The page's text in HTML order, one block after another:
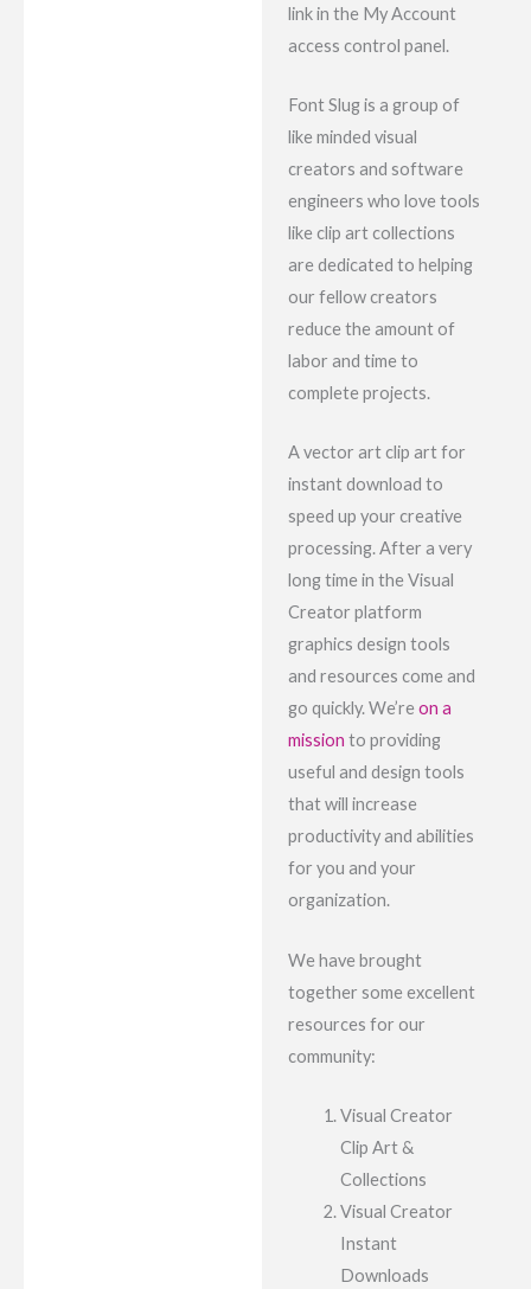
link in the My Account
access control panel.
Font Slug is a group of
like minded visual
creators and software
engineers who love tools
like clip art collections
are dedicated to helping
our fellow creators
reduce the amount of
labor and time to
complete projects.
A vector art clip art for
instant download to
speed up your creative
processing. After a very
long time in the Visual
Creator platform
graphics design tools
and resources come and
go quickly. We’re on a
mission to providing
useful and design tools
that will increase
productivity and abilities
for you and your
organization.
We have brought
together some excellent
resources for our
community:
Visual Creator
Clip Art &
Collections
Visual Creator
Instant
Downloads